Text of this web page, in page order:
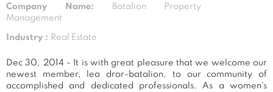
Company Name:
Batalion Property
Management
Industry : Real Estate
Dec 30, 2014 - It is with great pleasure that we welcome our
newest member, lea dror-batalion, to our community of
accomplished and dedicated professionals. As a women's